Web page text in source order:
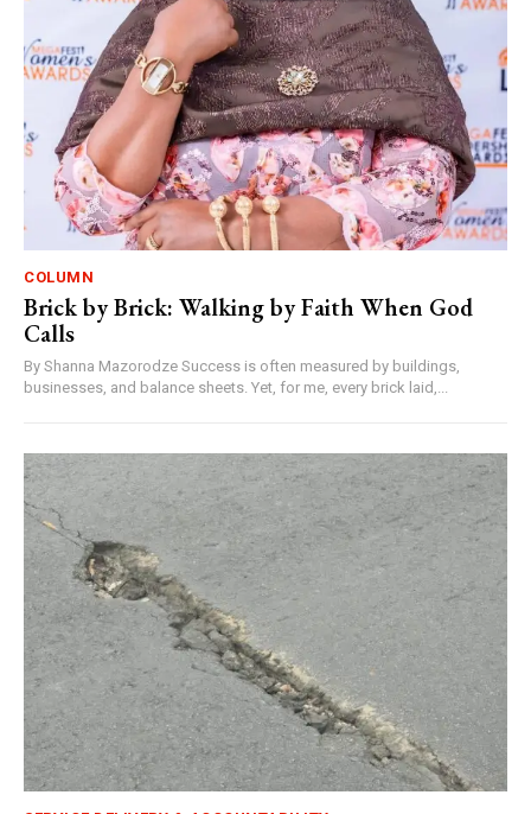
COLUMN
Brick by Brick: Walking by Faith When God
Calls
By Shanna Mazorodze Success is often measured by buildings,
businesses, and balance sheets. Yet, for me, every brick laid,...